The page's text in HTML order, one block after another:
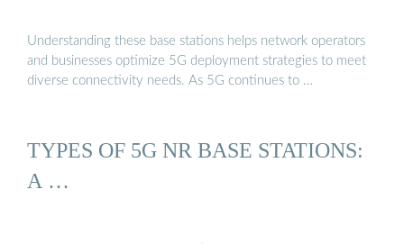
Understanding these base stations helps network operators
and businesses optimize 5G deployment strategies to meet
diverse connectivity needs. As 5G continues to …
TYPES OF 5G NR BASE STATIONS:
A …